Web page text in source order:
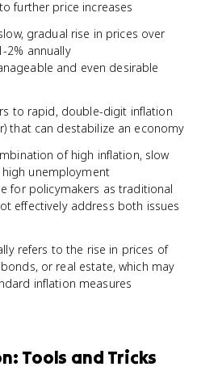
further price increases
gradual rise in prices over
2% annually
and even desirable
to rapid, double-digit inflation
that can destabilize an economy
of high inflation, slow
unemployment
for policymakers as traditional
effectively address both issues
refers to the rise in prices of
or real estate, which may
inflation measures
Tools and Tricks